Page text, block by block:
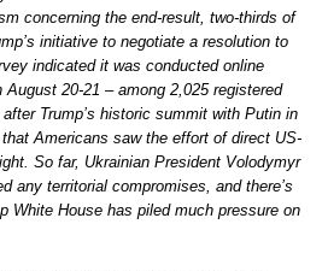
concerning the end-result, two-thirds of
initiative to negotiate a resolution to
indicated it was conducted online
20-21 – among 2,025 registered
Trump’s historic summit with Putin in
Americans saw the effort of direct US-
So far, Ukrainian President Volodymyr
any territorial compromises, and there’s
White House has piled much pressure on